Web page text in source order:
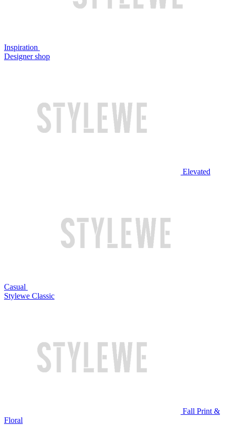
Inspiration
Designer shop
Elevated
Casual
Stylewe Classic
Fall Print &
Floral